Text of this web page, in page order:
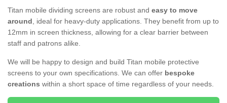
Titan mobile dividing screens are robust and easy to move
around, ideal for heavy-duty applications. They benefit from up to
12mm in screen thickness, allowing for a clear barrier between
staff and patrons alike.
We will be happy to design and build Titan mobile protective
screens to your own specifications. We can offer bespoke
creations within a short space of time regardless of your needs.